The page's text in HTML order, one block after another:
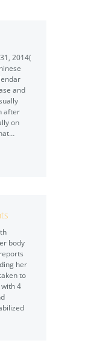
2014(
and
after
on
body
her
to
4